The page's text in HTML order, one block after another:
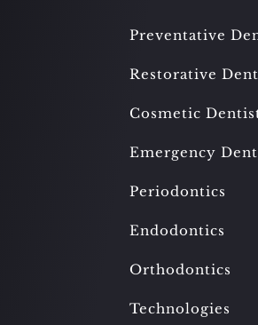
Preventative
Restorative
Cosmetic
Emergency
Periodontics
Endodontics
Orthodontics
Technologies